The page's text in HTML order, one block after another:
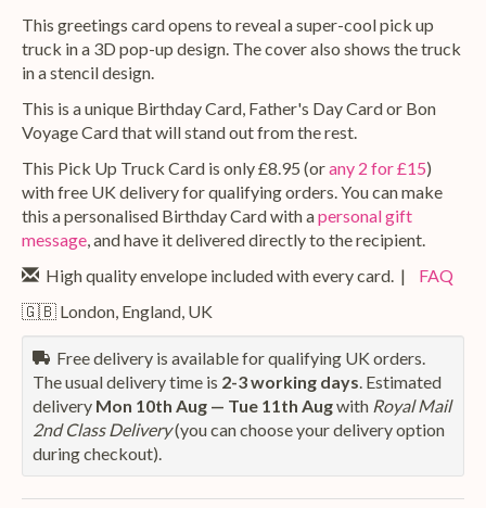
This greetings card opens to reveal a super-cool pick up
truck in a 3D pop-up design. The cover also shows the truck
in a stencil design.
This is a unique Birthday Card, Father's Day Card or Bon
Voyage Card that will stand out from the rest.
This Pick Up Truck Card is only £8.95 (orany 2 for £15)
with free UK delivery for qualifying orders. You can make
this a personalised Birthday Card with apersonal gift
message, and have it delivered directly to the recipient.
High quality envelope included with every card. |
FAQ
🇬🇧 London, England, UK
Free delivery is available for qualifying UK orders.
The usual delivery time is 2-3 working days. Estimated
delivery Mon 10th Aug — Tue 11th Augwith Royal Mail
2nd Class Delivery(you can choose your delivery option
during checkout).